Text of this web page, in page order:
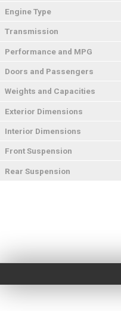
Engine Type
Transmission
Performance and MPG
Doors and Passengers
Weights and Capacities
Exterior Dimensions
Interior Dimensions
Front Suspension
Rear Suspension